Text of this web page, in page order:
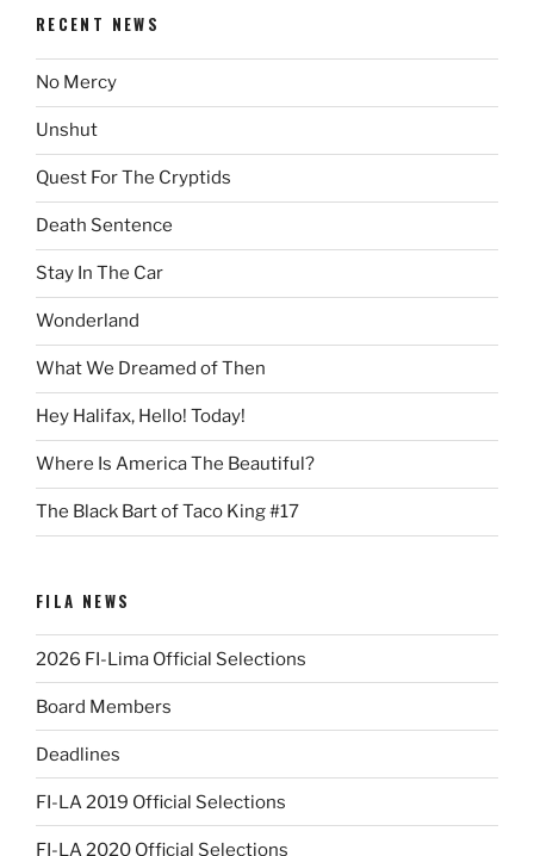
RECENT NEWS
No Mercy
Unshut
Quest For The Cryptids
Death Sentence
Stay In The Car
Wonderland
What We Dreamed of Then
Hey Halifax, Hello! Today!
Where Is America The Beautiful?
The Black Bart of Taco King #17
FILA NEWS
2026 FI-Lima Official Selections
Board Members
Deadlines
FI-LA 2019 Official Selections
FI-LA 2020 Official Selections